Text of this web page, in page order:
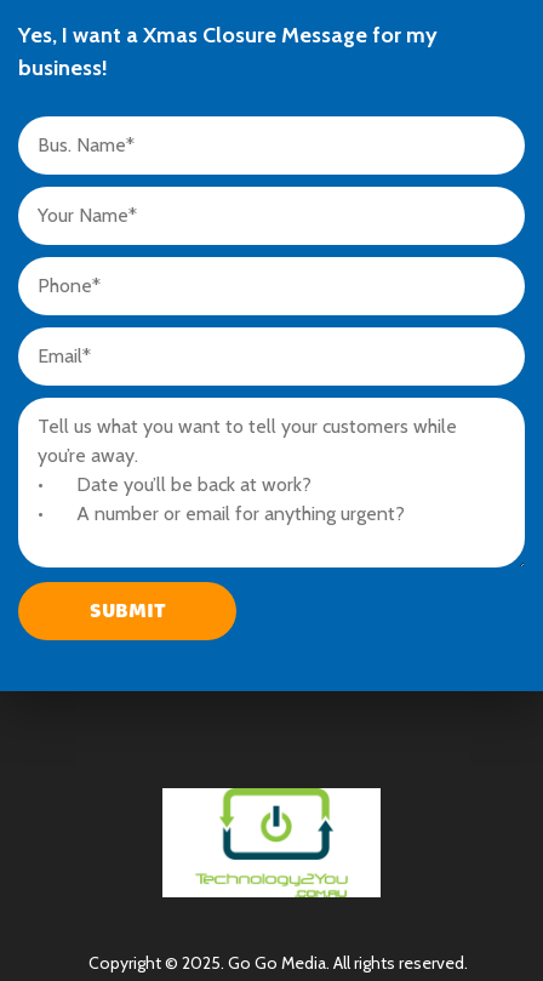
Yes, I want a Xmas Closure Message for my
business!
Copyright © 2025. Go Go Media. All rights reserved.